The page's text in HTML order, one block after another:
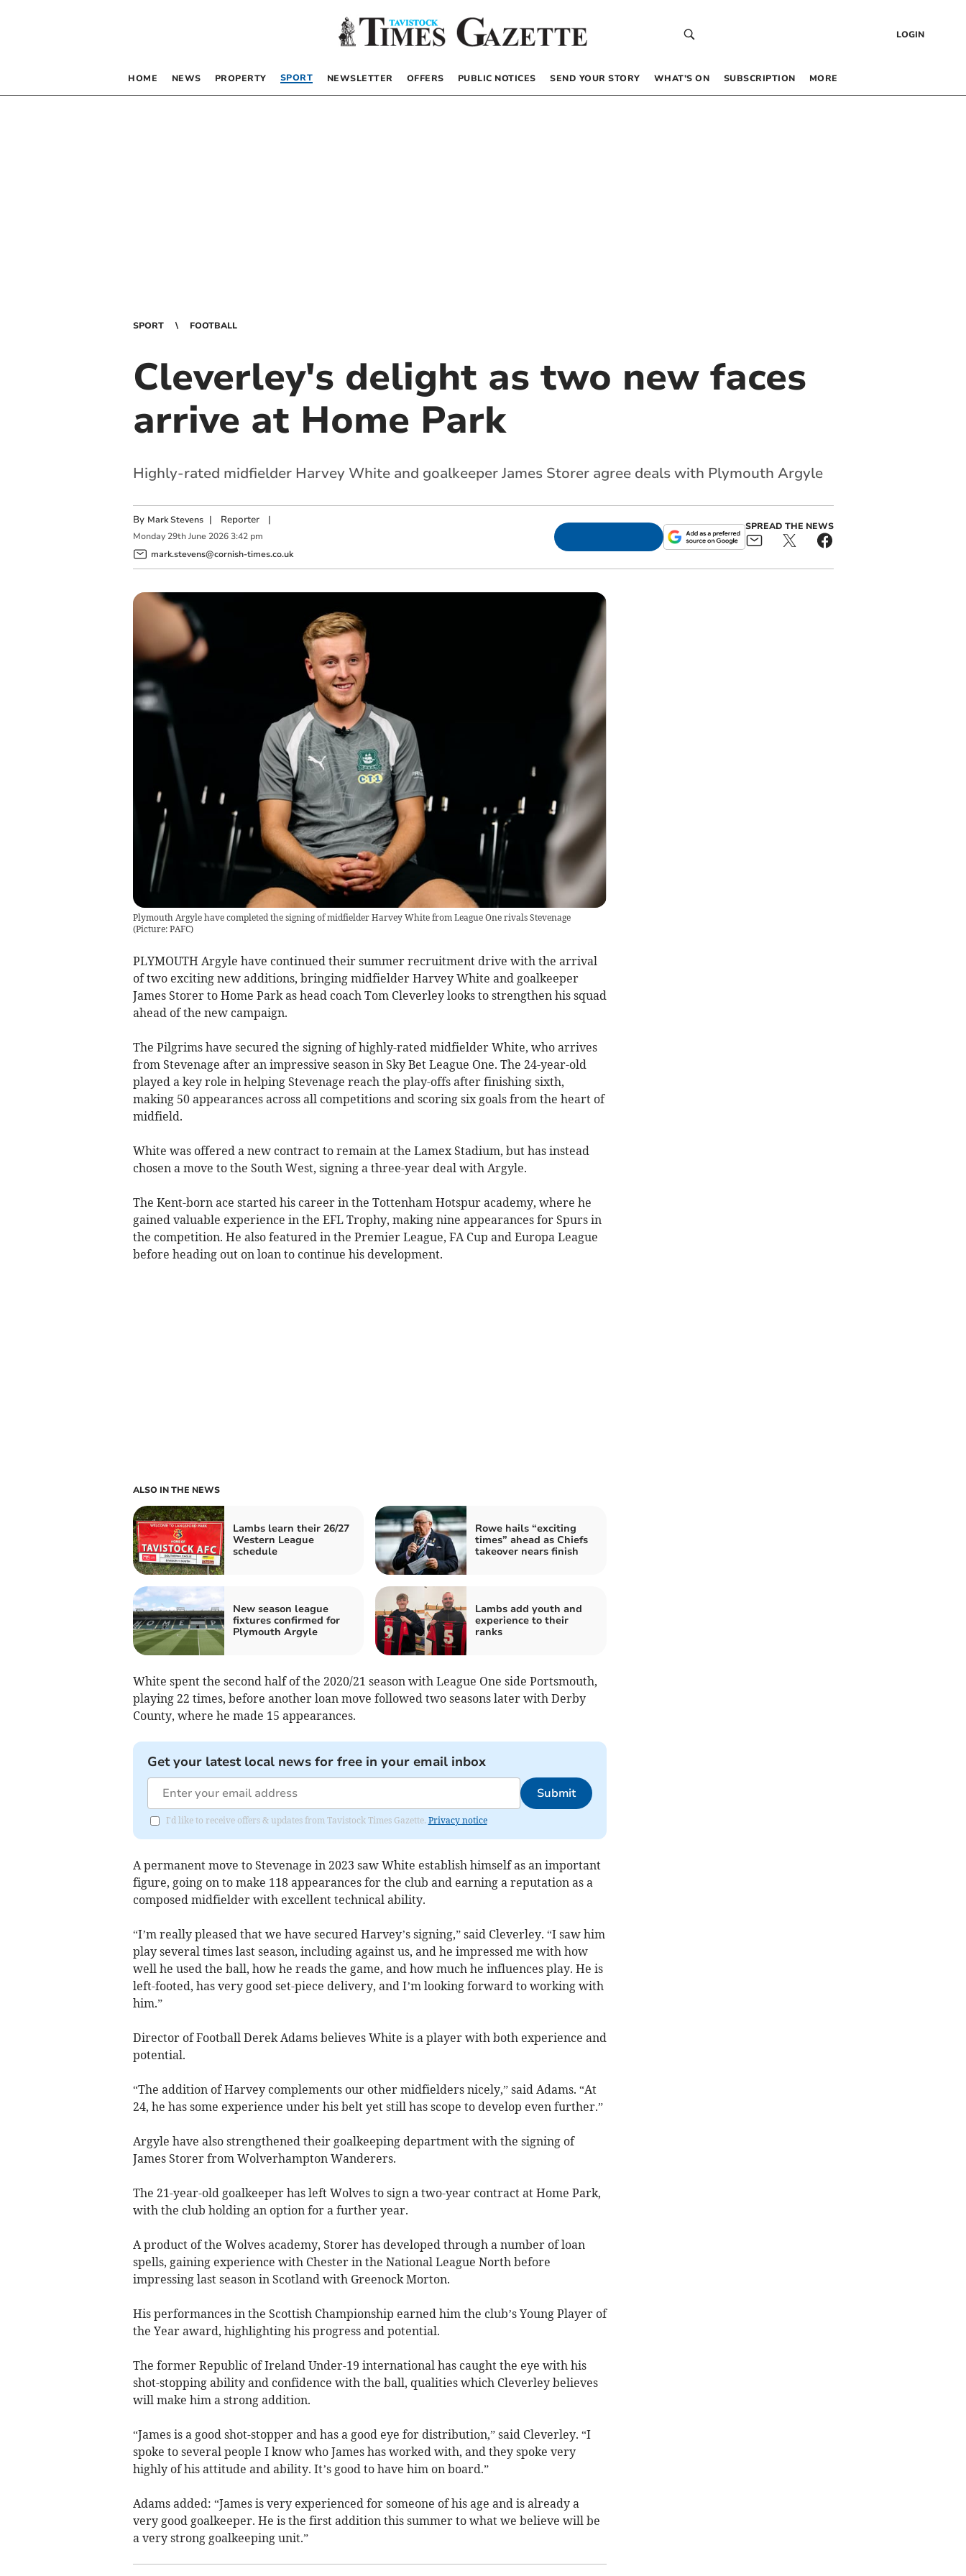
LOGIN
HOME NEWS PROPERTY SPORT NEWSLETTER OFFERS PUBLIC NOTICES SEND YOUR STORY WHAT’S ON SUBSCRIPTION MORE
SPORT FOOTBALL
Cleverley's delight as two new faces
arrive at Home Park
Highly-rated midfielder Harvey White and goalkeeper James Storer agree deals with Plymouth Argyle
By Mark Stevens | Reporter|
Monday 29th June 2026 3:42 pm
mark.stevens@cornish-times.co.uk
SPREAD THE NEWS
Plymouth Argyle have completed the signing of midfielder Harvey White from League One rivals Stevenage
(Picture: PAFC)
PLYMOUTH Argyle have continued their summer recruitment drive with the arrival
of two exciting new additions, bringing midfielder Harvey White and goalkeeper
James Storer to Home Park as head coach Tom Cleverley looks to strengthen his squad
ahead of the new campaign.
The Pilgrims have secured the signing of highly-rated midfielder White, who arrives
from Stevenage after an impressive season in Sky Bet League One. The 24-year-old
played a key role in helping Stevenage reach the play-offs after finishing sixth,
making 50 appearances across all competitions and scoring six goals from the heart of
midfield.
White was offered a new contract to remain at the Lamex Stadium, but has instead
chosen a move to the South West, signing a three-year deal with Argyle.
The Kent-born ace started his career in the Tottenham Hotspur academy, where he
gained valuable experience in the EFL Trophy, making nine appearances for Spurs in
the competition. He also featured in the Premier League, FA Cup and Europa League
before heading out on loan to continue his development.
ALSO IN THE NEWS
Lambs learn their 26/27
Western League
schedule
Rowe hails “exciting
times” ahead as Chiefs
takeover nears finish
New season league
fixtures confirmed for
Plymouth Argyle
Lambs add youth and
experience to their
ranks
White spent the second half of the 2020/21 season with League One side Portsmouth,
playing 22 times, before another loan move followed two seasons later with Derby
County, where he made 15 appearances.
Get your latest local news for free in your email inbox
Submit
I'd like to receive offers & updates from Tavistock Times Gazette. Privacy notice
A permanent move to Stevenage in 2023 saw White establish himself as an important
figure, going on to make 118 appearances for the club and earning a reputation as a
composed midfielder with excellent technical ability.
“I’m really pleased that we have secured Harvey’s signing,” said Cleverley. “I saw him
play several times last season, including against us, and he impressed me with how
well he used the ball, how he reads the game, and how much he influences play. He is
left-footed, has very good set-piece delivery, and I’m looking forward to working with
him.”
Director of Football Derek Adams believes White is a player with both experience and
potential.
“The addition of Harvey complements our other midfielders nicely,” said Adams. “At
24, he has some experience under his belt yet still has scope to develop even further.”
Argyle have also strengthened their goalkeeping department with the signing of
James Storer from Wolverhampton Wanderers.
The 21-year-old goalkeeper has left Wolves to sign a two-year contract at Home Park,
with the club holding an option for a further year.
A product of the Wolves academy, Storer has developed through a number of loan
spells, gaining experience with Chester in the National League North before
impressing last season in Scotland with Greenock Morton.
His performances in the Scottish Championship earned him the club’s Young Player of
the Year award, highlighting his progress and potential.
The former Republic of Ireland Under-19 international has caught the eye with his
shot-stopping ability and confidence with the ball, qualities which Cleverley believes
will make him a strong addition.
“James is a good shot-stopper and has a good eye for distribution,” said Cleverley. “I
spoke to several people I know who James has worked with, and they spoke very
highly of his attitude and ability. It’s good to have him on board.”
Adams added: “James is very experienced for someone of his age and is already a
very good goalkeeper. He is the first addition this summer to what we believe will be
a very strong goalkeeping unit.”